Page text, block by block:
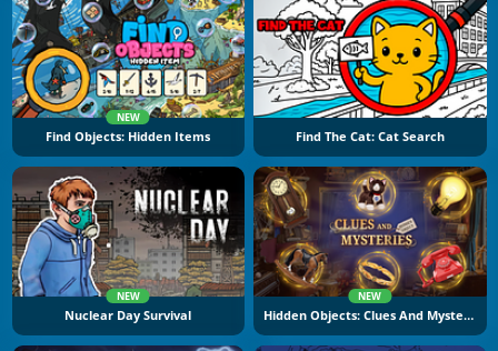
NEW
Find Objects: Hidden Items Find The Cat: Cat Search
NEW
Nuclear Day Survival
NEW
Hidden Objects: Clues And Mysteries